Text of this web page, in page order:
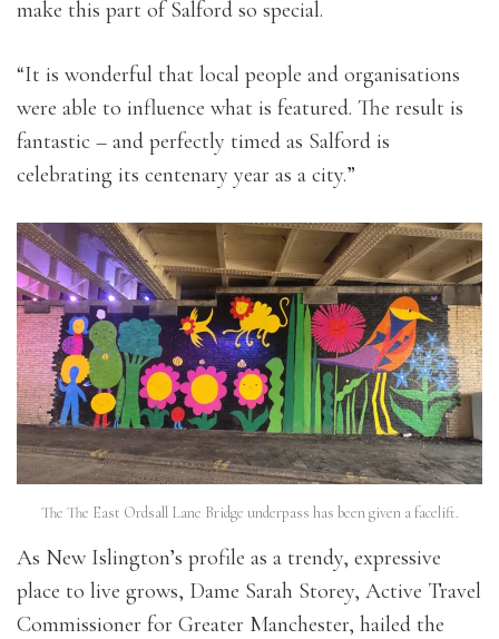
make this part of Salford so special.
“It is wonderful that local people and organisations
were able to influence what is featured. The result is
fantastic – and perfectly timed as Salford is
celebrating its centenary year as a city.”
The The East Ordsall Lane Bridge underpass has been given a facelift.
As New Islington’s profile as a trendy, expressive
place to live grows, Dame Sarah Storey, Active Travel
Commissioner for Greater Manchester, hailed the